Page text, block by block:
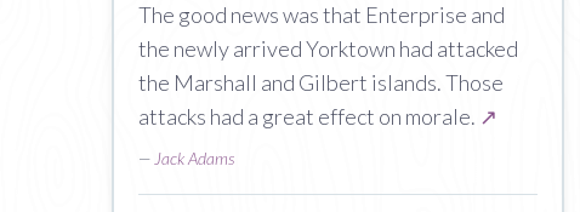
The good news was that Enterprise and
the newly arrived Yorktown had attacked
the Marshall and Gilbert islands. Those
attacks had a great effect on morale. ↗
— Jack Adams